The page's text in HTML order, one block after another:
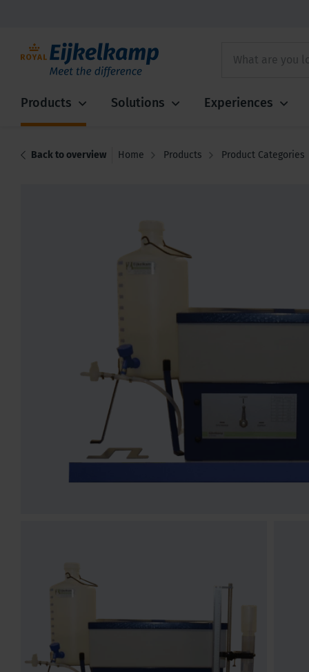
Products Solutions Experiences
Back to overview Home Products Product Categories